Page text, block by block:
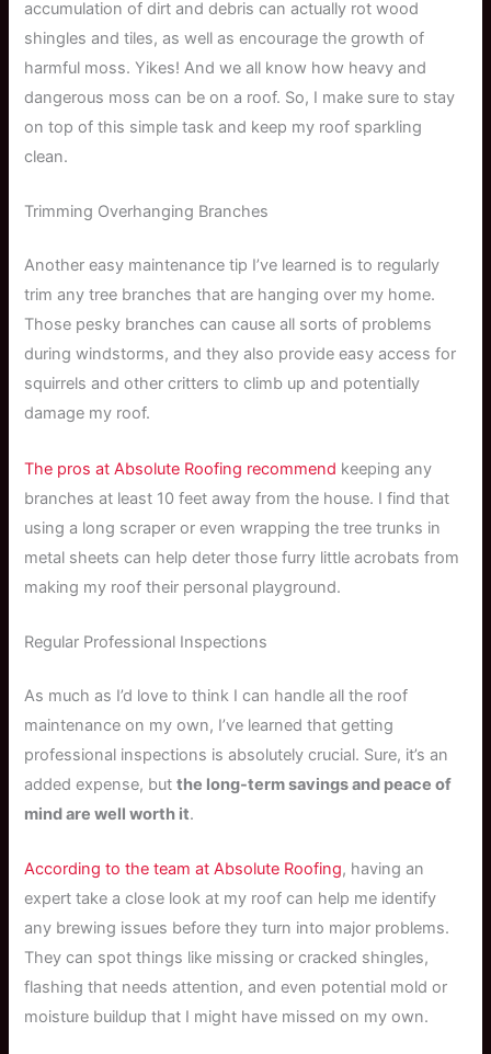
accumulation of dirt and debris can actually rot wood
shingles and tiles, as well as encourage the growth of
harmful moss. Yikes! And we all know how heavy and
dangerous moss can be on a roof. So, I make sure to stay
on top of this simple task and keep my roof sparkling
clean.
Trimming Overhanging Branches
Another easy maintenance tip I’ve learned is to regularly
trim any tree branches that are hanging over my home.
Those pesky branches can cause all sorts of problems
during windstorms, and they also provide easy access for
squirrels and other critters to climb up and potentially
damage my roof.
The pros at Absolute Roofing recommend keeping any
branches at least 10 feet away from the house. I find that
using a long scraper or even wrapping the tree trunks in
metal sheets can help deter those furry little acrobats from
making my roof their personal playground.
Regular Professional Inspections
As much as I’d love to think I can handle all the roof
maintenance on my own, I’ve learned that getting
professional inspections is absolutely crucial. Sure, it’s an
added expense, butthe long-term savings and peace of
mind are well worth it.
According to the team at Absolute Roofing, having an
expert take a close look at my roof can help me identify
any brewing issues before they turn into major problems.
They can spot things like missing or cracked shingles,
flashing that needs attention, and even potential mold or
moisture buildup that I might have missed on my own.